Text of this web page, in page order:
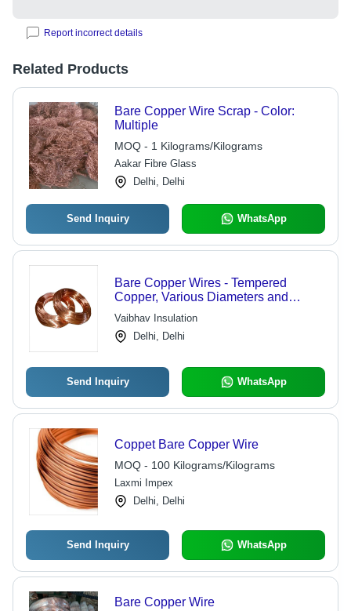
Report incorrect details
Related Products
Bare Copper Wire Scrap - Color:
Multiple
MOQ - 1 Kilograms/Kilograms
Aakar Fibre Glass
Delhi, Delhi
Send Inquiry WhatsApp
Bare Copper Wires - Tempered
Copper, Various Diameters and
Lengths | Corrosion Resistant, Low
Transmission Loss, High Level of
Conduction, Easy to Terminate
Vaibhav Insulation
Delhi, Delhi
Send Inquiry WhatsApp
Coppet Bare Copper Wire
MOQ - 100 Kilograms/Kilograms
Laxmi Impex
Delhi, Delhi
Send Inquiry WhatsApp
Bare Copper Wire